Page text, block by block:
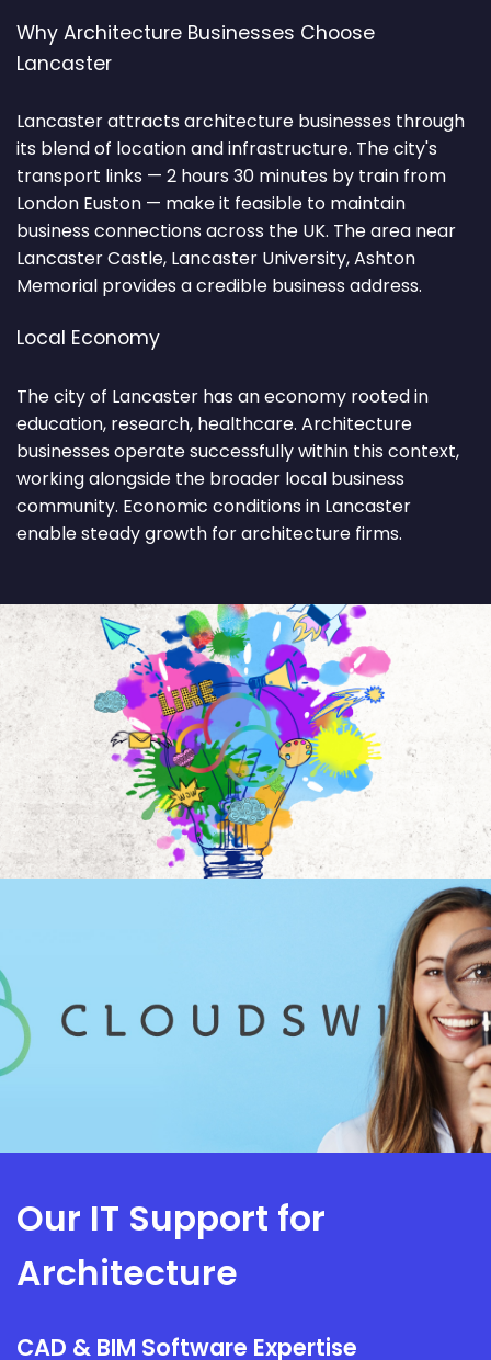
Why Architecture Businesses Choose
Lancaster
Lancaster attracts architecture businesses through
its blend of location and infrastructure. The city's
transport links — 2 hours 30 minutes by train from
London Euston — make it feasible to maintain
business connections across the UK. The area near
Lancaster Castle, Lancaster University, Ashton
Memorial provides a credible business address.
Local Economy
The city of Lancaster has an economy rooted in
education, research, healthcare. Architecture
businesses operate successfully within this context,
working alongside the broader local business
community. Economic conditions in Lancaster
enable steady growth for architecture firms.
Our IT Support for
Architecture
CAD & BIM Software Expertise